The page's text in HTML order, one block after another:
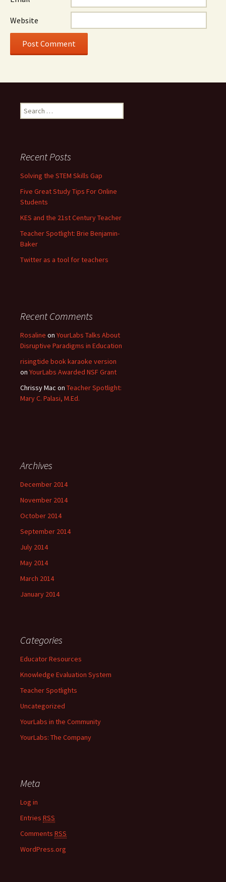
Website
Search for:
Recent Posts
Solving the STEM Skills Gap
Five Great Study Tips For Online
Students
KES and the 21st Century Teacher
Teacher Spotlight: Brie Benjamin-
Baker
Twitter as a tool for teachers
Recent Comments
Rosaline on YourLabs Talks About
Disruptive Paradigms in Education
risingtide book karaoke version
on YourLabs Awarded NSF Grant
Chrissy Mac on Teacher Spotlight:
Mary C. Palasi, M.Ed.
Archives
December 2014
November 2014
October 2014
September 2014
July 2014
May 2014
March 2014
January 2014
Categories
Educator Resources
Knowledge Evaluation System
Teacher Spotlights
Uncategorized
YourLabs in the Community
YourLabs: The Company
Meta
Log in
Entries RSS
Comments RSS
WordPress.org